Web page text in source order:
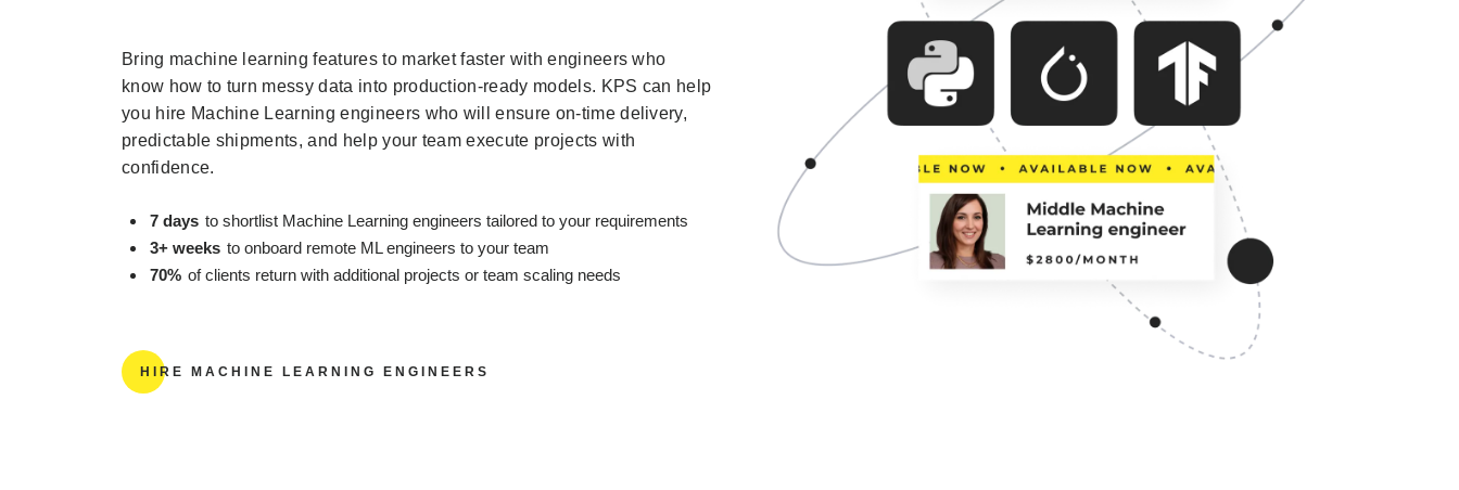
Bring machine learning features to market faster with engineers who
know how to turn messy data into production-ready models. KPS can help
you hire Machine Learning engineers who will ensure on-time delivery,
predictable shipments, and help your team execute projects with
confidence.
7 days to shortlist Machine Learning engineers tailored to your requirements
3+ weeks to onboard remote ML engineers to your team
70% of clients return with additional projects or team scaling needs
HIRE MACHINE LEARNING ENGINEERS